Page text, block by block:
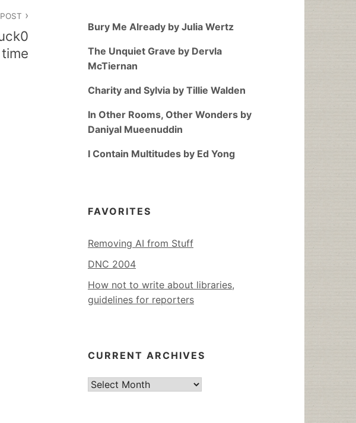
Bury Me Already by Julia Wertz
The Unquiet Grave by Dervla
McTiernan
Charity and Sylvia by Tillie Walden
In Other Rooms, Other Wonders by
Daniyal Mueenuddin
I Contain Multitudes by Ed Yong
FAVORITES
Removing AI from Stuff
DNC 2004
How not to write about libraries,
guidelines for reporters
CURRENT ARCHIVES
Current